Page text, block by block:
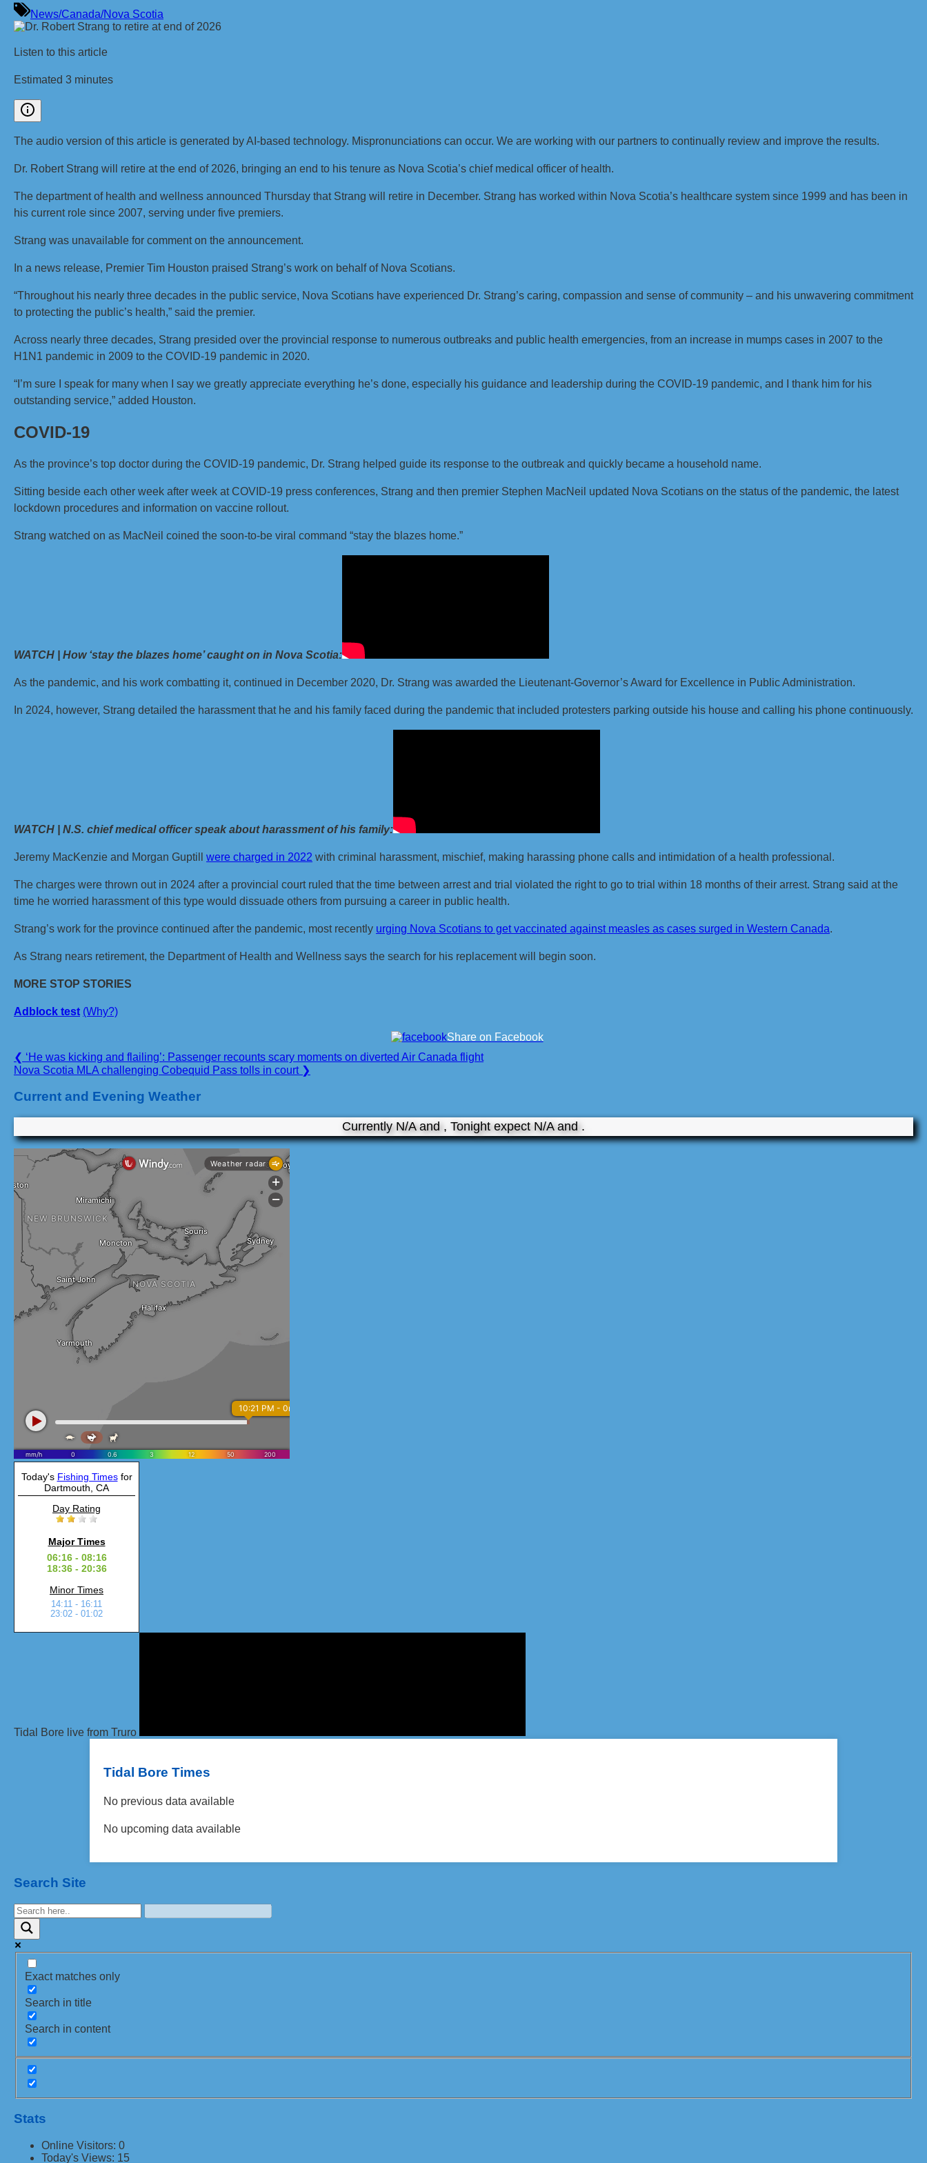
News/Canada/Nova Scotia
Listen to this article
Estimated 3 minutes
The audio version of this article is generated by AI-based technology. Mispronunciations can occur. We are working with our partners to continually review and improve the results.
Dr. Robert Strang will retire at the end of 2026, bringing an end to his tenure as Nova Scotia’s chief medical officer of health.
The department of health and wellness announced Thursday that Strang will retire in December. Strang has worked within Nova Scotia’s healthcare system since 1999 and has been in
his current role since 2007, serving under five premiers.
Strang was unavailable for comment on the announcement.
In a news release, Premier Tim Houston praised Strang’s work on behalf of Nova Scotians.
“Throughout his nearly three decades in the public service, Nova Scotians have experienced Dr. Strang’s caring, compassion and sense of community – and his unwavering commitment
to protecting the public’s health,” said the premier.
Across nearly three decades, Strang presided over the provincial response to numerous outbreaks and public health emergencies, from an increase in mumps cases in 2007 to the
H1N1 pandemic in 2009 to the COVID-19 pandemic in 2020.
“I’m sure I speak for many when I say we greatly appreciate everything he’s done, especially his guidance and leadership during the COVID-19 pandemic, and I thank him for his
outstanding service,” added Houston.
COVID-19
As the province’s top doctor during the COVID-19 pandemic, Dr. Strang helped guide its response to the outbreak and quickly became a household name.
Sitting beside each other week after week at COVID-19 press conferences, Strang and then premier Stephen MacNeil updated Nova Scotians on the status of the pandemic, the latest
lockdown procedures and information on vaccine rollout.
Strang watched on as MacNeil coined the soon-to-be viral command “stay the blazes home.”
WATCH | How ‘stay the blazes home’ caught on in Nova Scotia:
As the pandemic, and his work combatting it, continued in December 2020, Dr. Strang was awarded the Lieutenant-Governor’s Award for Excellence in Public Administration.
In 2024, however, Strang detailed the harassment that he and his family faced during the pandemic that included protesters parking outside his house and calling his phone continuously.
WATCH | N.S. chief medical officer speak about harassment of his family:
Jeremy MacKenzie and Morgan Guptill were charged in 2022 with criminal harassment, mischief, making harassing phone calls and intimidation of a health professional.
The charges were thrown out in 2024 after a provincial court ruled that the time between arrest and trial violated the right to go to trial within 18 months of their arrest. Strang said at the
time he worried harassment of this type would dissuade others from pursuing a career in public health.
Strang’s work for the province continued after the pandemic, most recently urging Nova Scotians to get vaccinated against measles as cases surged in Western Canada.
As Strang nears retirement, the Department of Health and Wellness says the search for his replacement will begin soon.
MORE STOP STORIES
Adblock test (Why?)
Share on Facebook
Post
navigation
❮ Previous
Post:
‘He was kicking and flailing’: Passenger recounts scary moments on diverted Air Canada flight
Next
Nova Scotia MLA challenging Cobequid Pass tolls in court ❯
Current and Evening Weather
Currently N/A and , Tonight expect N/A and .
Today's Fishing Timesfor
Dartmouth, CA
Day Rating
Major Times
06:16 - 08:16
18:36 - 20:36
Minor Times
14:11 - 16:11
23:02 - 01:02
Tidal Bore live from Truro
Tidal Bore Times
No previous data available
No upcoming data available
Search Site
Exact matches only
Search in title
Search in content
Stats
Online Visitors: 0
Today's Views: 15